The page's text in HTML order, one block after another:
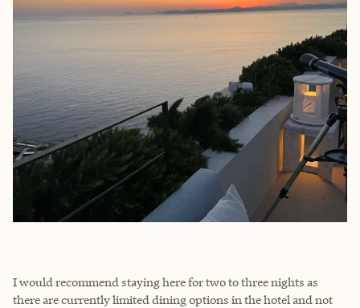
I would recommend staying here for two to three nights as
there are currently limited dining options in the hotel and not